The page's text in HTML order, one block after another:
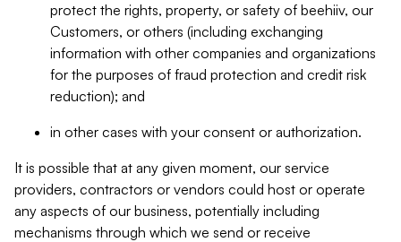
protect the rights, property, or safety of beehiiv, our
Customers, or others (including exchanging
information with other companies and organizations
for the purposes of fraud protection and credit risk
reduction); and
in other cases with your consent or authorization.
It is possible that at any given moment, our service
providers, contractors or vendors could host or operate
any aspects of our business, potentially including
mechanisms through which we send or receive